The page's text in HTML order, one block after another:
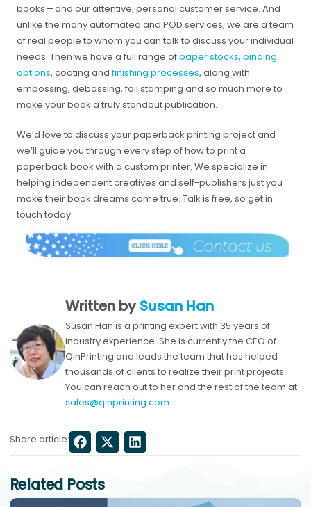
books — and our attentive, personal customer service. And
unlike the many automated and POD services, we are a team
of real people to whom you can talk to discuss your individual
needs. Then we have a full range ofpaper stocks, binding
options, coating andfinishing processes, along with
embossing, debossing, foil stamping and so much more to
make your book a truly standout publication.
We’d love to discuss your paperback printing project and
we’ll guide you through every step of how to print a
paperback book with a custom printer. We specialize in
helping independent creatives and self-publishers just you
make their book dreams come true. Talk is free, so get in
touch today.
Written bySusan Han
Susan Han is a printing expert with 35 years of
industry experience. She is currently the CEO of
QinPrinting and leads the team that has helped
thousands of clients to realize their print projects.
You can reach out to her and the rest of the team at
sales@qinprinting.com.
Share article:
Related Posts